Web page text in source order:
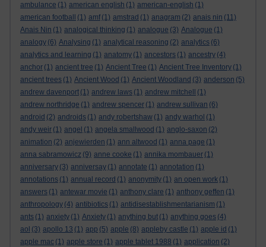
ambulance (1) american english (1) american-english (1)
american football
(1) amf (1) amstrad (1) anagram (2) anais nin (11)
Anais Nin (1) analogical thinking (1) analogue (3) Analogue (1)
analogy (6) Analysing (1) analytical reasoning (2) analytics (6)
analytics and learning (1) anatomy (1) ancestors (1) ancestry (4)
anchor (1) ancient tree (1) Ancient Tree (1) Ancient Tree Inventory (1)
ancient trees (1) Ancient Wood (1) Ancient Woodland (3) anderson (5)
andrew davenport (1) andrew laws (1) andrew mitchell
(1)
andrew northridge (1) andrew spencer (1) andrew sullivan (6)
android (2) androids (1) andy robertshaw (1) andy warhol (1)
andy weir (1) angel (1) angela smallwood (1) anglo-saxon (2)
animation (2) anjewierden (1) ann altwood (1) anna page (1)
anna sabramowicz (9) anne cooke (1) annika mombauer (1)
anniversary (3) anniversay (1) annotate (1) annotation (1)
annotations (1) annual record (1) anonymity (1) an open work (1)
answers (1) antewar movie (1) anthony clare (1) anthony geffen (1)
anthropology (4) antibiotics (1) antidisestablishmentarianism (1)
ants (1) anxiety (1) Anxiety (1) anything but (1) anything goes (4)
aol (3) apollo 13 (1) app (5) apple (8) appleby castle (1) apple id (1)
apple mac (1) apple store (1) apple tablet 1988 (1) application (2)